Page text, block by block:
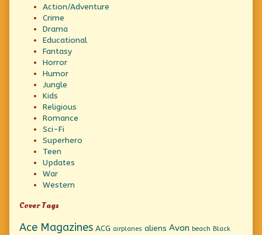
Action/Adventure
Crime
Drama
Educational
Fantasy
Horror
Humor
Jungle
Kids
Religious
Romance
Sci-Fi
Superhero
Teen
Updates
War
Western
Cover Tags
Ace Magazines ACG airplanes aliens Avon beach Black